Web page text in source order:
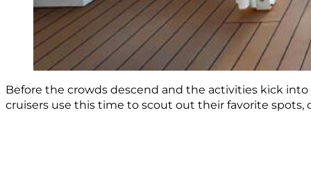
Before the crowds descend and the activities kick
cruisers use this time to scout out their favorite